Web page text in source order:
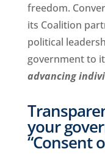
freedom.
its Coalition
political
government to
advancing
your
“Consent